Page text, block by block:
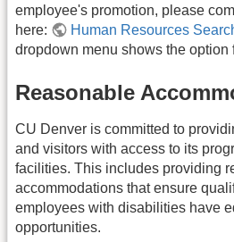
employee's promotion, please
here:
Human Resources
dropdown menu shows the option
Reasonable
CU Denver is committed to
and visitors with access to its
facilities. This includes providing
accommodations that ensure
employees with disabilities have
opportunities.